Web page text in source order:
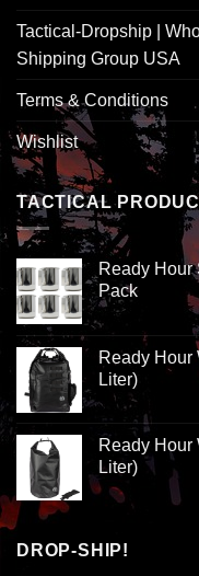
Tactical-Dropship |
Shipping Group USA
Terms & Conditions
Wishlist
TACTICAL
Ready Hour
Pack
Ready Hour
Liter)
Ready Hour
Liter)
DROP-SHIP!